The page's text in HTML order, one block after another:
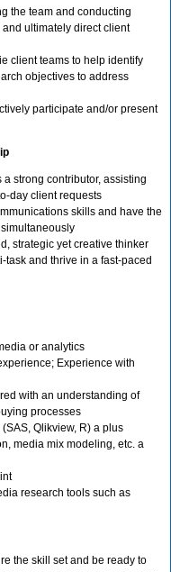
the team and conducting
ultimately direct client
client teams to help identify
objectives to address
participate and/or present
strong contributor, assisting
day client requests
skills and have the
strategic yet creative thinker
task and thrive in a fast-paced
or analytics
Experience with
with an understanding of
processes
Qlikview, R) a plus
media mix modeling, etc. a
research tools such as
the skill set and be ready to